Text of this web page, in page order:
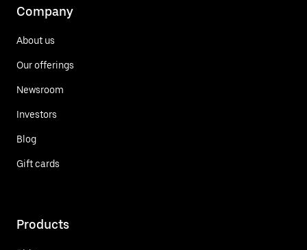
Company
About us
Our offerings
Newsroom
Investors
Blog
Gift cards
Products